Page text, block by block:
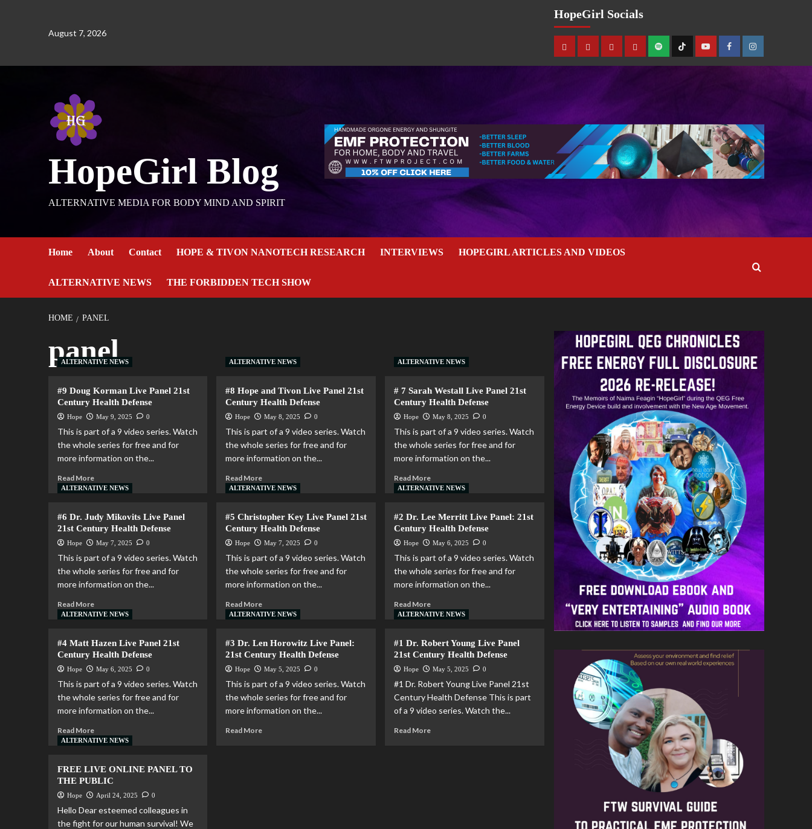
August 7, 2026
HopeGirl Socials
HopeGirl Blog
ALTERNATIVE MEDIA FOR BODY MIND AND SPIRIT
Home About Contact HOPE & TIVON NANOTECH RESEARCH INTERVIEWS HOPEGIRL ARTICLES AND VIDEOS
ALTERNATIVE NEWS THE FORBIDDEN TECH SHOW
HOME PANEL
panel
ALTERNATIVE NEWS
#9 Doug Korman Live Panel 21st
Century Health Defense
Hope May 9, 2025 0
This is part of a 9 video series. Watch
the whole series for free and for
more information on the...
Read More
ALTERNATIVE NEWS
#8 Hope and Tivon Live Panel 21st
Century Health Defense
Hope May 8, 2025 0
This is part of a 9 video series. Watch
the whole series for free and for
more information on the...
Read More
ALTERNATIVE NEWS
# 7 Sarah Westall Live Panel 21st
Century Health Defense
Hope May 8, 2025 0
This is part of a 9 video series. Watch
the whole series for free and for
more information on the...
Read More
ALTERNATIVE NEWS
#6 Dr. Judy Mikovits Live Panel
21st Century Health Defense
Hope May 7, 2025 0
This is part of a 9 video series. Watch
the whole series for free and for
more information on the...
Read More
ALTERNATIVE NEWS
#5 Christopher Key Live Panel 21st
Century Health Defense
Hope May 7, 2025 0
This is part of a 9 video series. Watch
the whole series for free and for
more information on the...
Read More
ALTERNATIVE NEWS
#2 Dr. Lee Merritt Live Panel: 21st
Century Health Defense
Hope May 6, 2025 0
This is part of a 9 video series. Watch
the whole series for free and for
more information on the...
Read More
ALTERNATIVE NEWS
#4 Matt Hazen Live Panel 21st
Century Health Defense
Hope May 6, 2025 0
This is part of a 9 video series. Watch
the whole series for free and for
more information on the...
Read More
ALTERNATIVE NEWS
#3 Dr. Len Horowitz Live Panel:
21st Century Health Defense
Hope May 5, 2025 0
This is part of a 9 video series. Watch
the whole series for free and for
more information on the...
Read More
ALTERNATIVE NEWS
#1 Dr. Robert Young Live Panel
21st Century Health Defense
Hope May 5, 2025 0
#1 Dr. Robert Young Live Panel 21st
Century Health Defense This is part
of a 9 video series. Watch the...
Read More
ALTERNATIVE NEWS
FREE LIVE ONLINE PANEL TO
THE PUBLIC
Hope April 24, 2025 0
Hello Dear esteemed colleagues in
the fight for our human survival! We